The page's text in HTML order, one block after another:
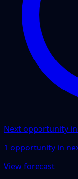
Next opportunity in
1 opportunity in
View forecast